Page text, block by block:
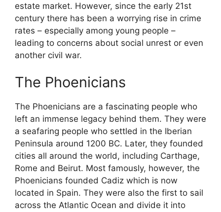
estate market. However, since the early 21st
century there has been a worrying rise in crime
rates – especially among young people –
leading to concerns about social unrest or even
another civil war.
The Phoenicians
The Phoenicians are a fascinating people who
left an immense legacy behind them. They were
a seafaring people who settled in the Iberian
Peninsula around 1200 BC. Later, they founded
cities all around the world, including Carthage,
Rome and Beirut. Most famously, however, the
Phoenicians founded Cadiz which is now
located in Spain. They were also the first to sail
across the Atlantic Ocean and divide it into